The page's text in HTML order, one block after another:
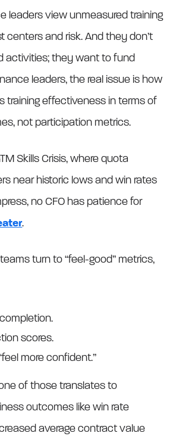
leaders view unmeasured training
centers and risk. And they don’t
activities; they want to fund
leaders, the real issue is how
training effectiveness in terms of
not participation metrics.
Skills Crisis, where quota
near historic lows and win rates
no CFO has patience for
.
turn to “feel-good” metrics,
scores.
more confident.”
of those translates to
outcomes like win rate
average contract value